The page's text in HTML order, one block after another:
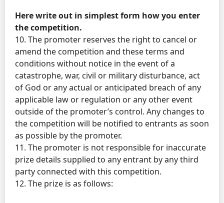
Here write out in simplest form how you enter
the competition.
10. The promoter reserves the right to cancel or
amend the competition and these terms and
conditions without notice in the event of a
catastrophe, war, civil or military disturbance, act
of God or any actual or anticipated breach of any
applicable law or regulation or any other event
outside of the promoter’s control. Any changes to
the competition will be notified to entrants as soon
as possible by the promoter.
11. The promoter is not responsible for inaccurate
prize details supplied to any entrant by any third
party connected with this competition.
12. The prize is as follows: